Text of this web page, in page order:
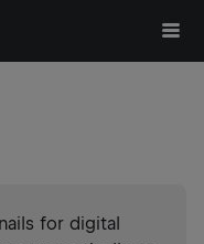
for digital